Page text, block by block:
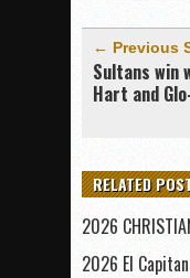
← Previous
Sultans win
Hart and
RELATED
2026
2026 El